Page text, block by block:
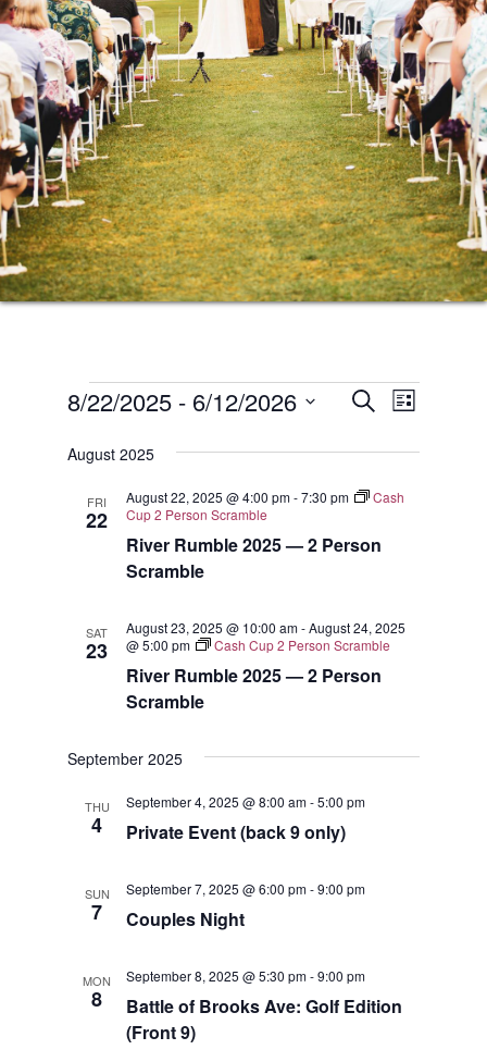
Events
Events
Search
and
SEARCHEvent
LIST
8/22/2025 - 6/12/2026
date.
August 2025
FRI
22
River Rumble 2025 — 2 Person
Scramble
August 22, 2025 @ 4:00 pm-7:30 pm
Cash
Cup 2 Person Scramble
SAT
23
River Rumble 2025 — 2 Person
Scramble
August 23, 2025 @ 10:00 am-August 24, 2025
@ 5:00 pm
Cash Cup 2 Person Scramble
September 2025
THU
4 Private Event (back 9 only)
September 4, 2025 @ 8:00 am-5:00 pm
SUN
7 Couples Night
September 7, 2025 @ 6:00 pm-9:00 pm
MON
8
Battle of Brooks Ave: Golf Edition
(Front 9)
September 8, 2025 @ 5:30 pm-9:00 pm